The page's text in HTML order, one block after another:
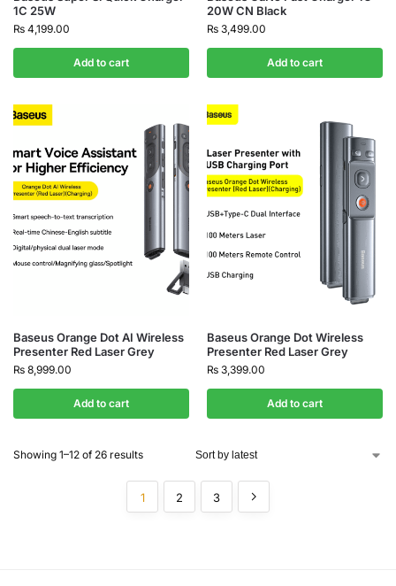
1C 25W
₨ 4,199.00
Add to cart
20W CN Black
₨ 3,499.00
Add to cart
Baseus Orange Dot AI Wireless
Presenter Red Laser Grey
₨ 8,999.00
Add to cart
Baseus Orange Dot Wireless
Presenter Red Laser Grey
₨ 3,399.00
Add to cart
Showing 1–12 of 26 results
1 2 3